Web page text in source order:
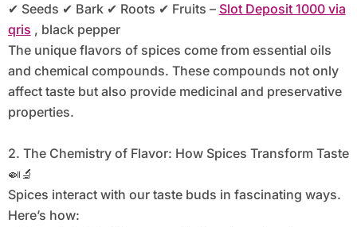
✔ Seeds ✔ Bark ✔ Roots ✔ Fruits – Slot Deposit 1000 via
qris , black pepper
The unique flavors of spices come from essential oils
and chemical compounds. These compounds not only
affect taste but also provide medicinal and preservative
properties.
2. The Chemistry of Flavor: How Spices Transform Taste
🍛🔬
Spices interact with our taste buds in fascinating ways.
Here’s how: